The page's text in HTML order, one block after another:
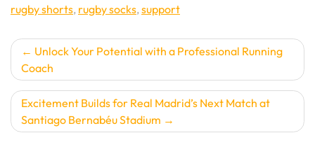
rugby shorts, rugby socks, support
Post
navigation
Unlock Your Potential with a Professional Running
Coach
Excitement Builds for Real Madrid’s Next Match at
Santiago Bernabéu Stadium